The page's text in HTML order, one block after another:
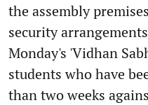
the assembly
security
Monday's 'Vidhan
students who have
than two weeks